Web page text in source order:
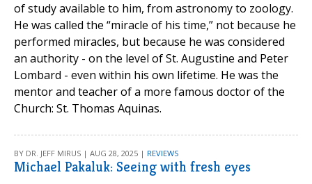
of study available to him, from astronomy to zoology.
He was called the “miracle of his time,” not because he
performed miracles, but because he was considered
an authority - on the level of St. Augustine and Peter
Lombard - even within his own lifetime. He was the
mentor and teacher of a more famous doctor of the
Church: St. Thomas Aquinas.
BY DR. JEFF MIRUS | AUG 28, 2025 | REVIEWS
Michael Pakaluk: Seeing with fresh eyes